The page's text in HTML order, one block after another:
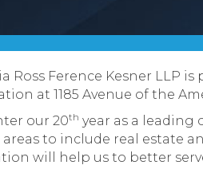
Ross Ference Kesner LLP
at 1185 Avenue of the
our 20th year as a leading
areas to include real estate
will help us to better